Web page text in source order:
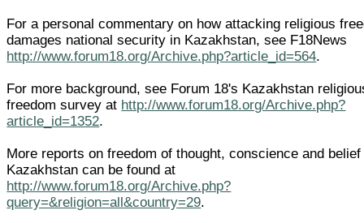
For a personal commentary on how attacking religious
damages national security in Kazakhstan, see F18News
http://www.forum18.org/Archive.php?article_id=564.
For more background, see Forum 18's Kazakhstan
freedom survey at http://www.forum18.org/Archive.php?
article_id=1352.
More reports on freedom of thought, conscience and belief
Kazakhstan can be found at
http://www.forum18.org/Archive.php?
query=&religion=all&country=29.